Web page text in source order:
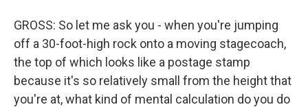
GROSS: So let me ask you - when you're jumping
off a 30-foot-high rock onto a moving stagecoach,
the top of which looks like a postage stamp
because it's so relatively small from the height that
you're at, what kind of mental calculation do you do